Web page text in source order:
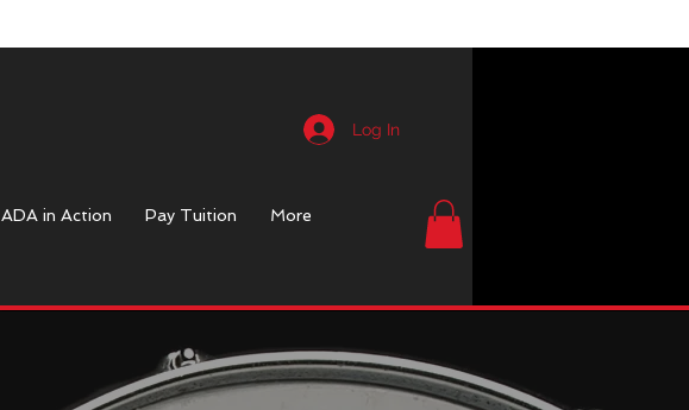
Log In
ADA in Action Pay Tuition More